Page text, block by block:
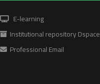
E-learning
Institutional repository Dspace
Professional Email